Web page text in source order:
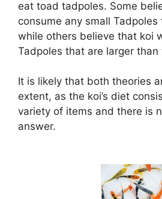
eat toad tadpoles. Some
consume any small
while others believe that koi
Tadpoles that are larger than
It is likely that both theories
extent, as the koi’s diet
variety of items and there is
answer.